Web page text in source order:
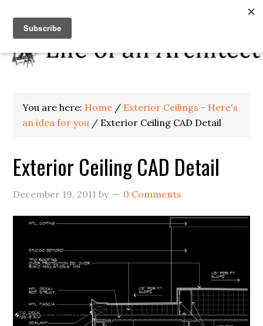
You are here: Home / Exterior Ceilings - Here's
an idea for you / Exterior Ceiling CAD Detail
Exterior Ceiling CAD Detail
December 19, 2011 by 0 Comments